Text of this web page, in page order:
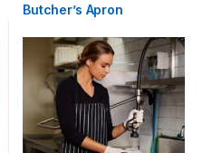
Butcher’s Apron